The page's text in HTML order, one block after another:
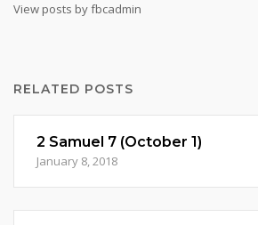
View posts by fbcadmin
RELATED POSTS
2 Samuel 7 (October 1)
January 8, 2018